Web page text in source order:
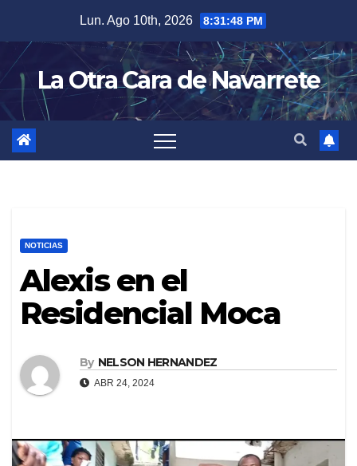
content
Lun. Ago 10th, 2026 8:31:49 PM
La Otra Cara de Navarrete
NOTICIAS
Alexis en el
Residencial Moca
By NELSON HERNANDEZ
ABR 24, 2024